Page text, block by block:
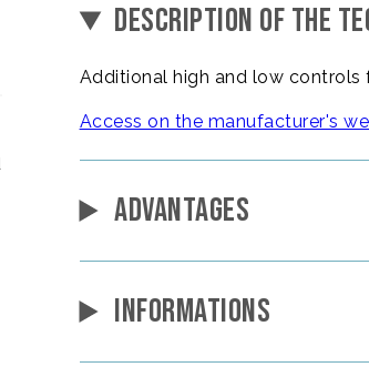
DESCRIPTION OF THE
Additional high and low controls
Access on the manufacturer's
ADVANTAGES
INFORMATIONS